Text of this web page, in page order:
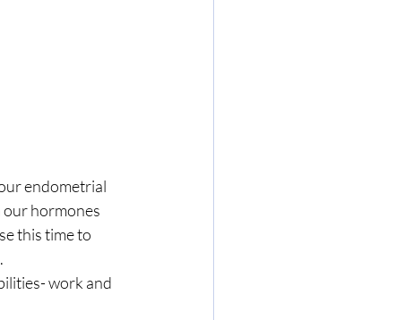
endometrial
our hormones
this time to
work and